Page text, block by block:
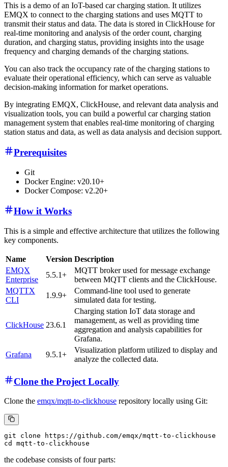
This is a demo of an IoT-based car charging station. It utilizes
EMQX to connect to the charging stations and uses MQTT to
transmit their status and data. The data is stored in ClickHouse for
real-time monitoring and analysis of the order count, charging
duration, and charging status, providing insights into the usage
frequency and charging demands of the charging stations.
You can also track the occupancy rate of the charging stations to
evaluate their operational efficiency, which can serve as valuable
decision-making information for market operations.
By integrating EMQX, ClickHouse, and relevant data analysis and
visualization tools, you can build a powerful car charging station
management system that enables real-time monitoring of charging
station status and data, as well as data analysis and decision support.
Prerequisites
Git
Docker Engine: v20.10+
Docker Compose: v2.20+
How it Works
This is a simple and effective architecture that utilizes the following
key components.
Name Version Description
EMQX
Enterprise
5.5.1+
MQTT broker used for message exchange
between MQTT clients and the ClickHouse.
MQTTX
CLI
1.9.9+
Command-line tool used to generate
simulated data for testing.
ClickHouse 23.6.1
Charging station IoT data storage and
management, as well as providing time
aggregation and analysis capabilities for
Grafana.
Grafana
9.5.1+
Visualization platform utilized to display and
analyze the collected data.
Clone the Project Locally
Clone the emqx/mqtt-to-clickhouse repository locally using Git:
git clone https://github.com/emqx/mqtt-to-clickhouse
the codebase consists of four parts: